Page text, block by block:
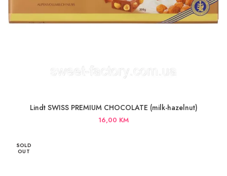
Lindt SWISS PREMIUM CHOCOLATE (milk-hazelnut)
16,00 KM
SOLD
OUT